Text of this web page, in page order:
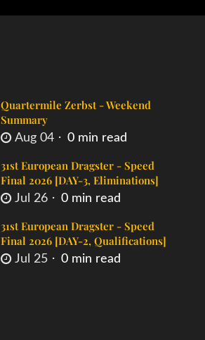
Quartermile Zerbst - Weekend
Summary
Aug 04 0 min read
31st European Dragster - Speed
Final 2026 [DAY-3, Eliminations]
Jul 26 0 min read
31st European Dragster - Speed
Final 2026 [DAY-2, Qualifications]
Jul 25 0 min read